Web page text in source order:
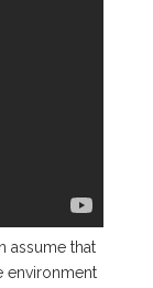
assume that
environment